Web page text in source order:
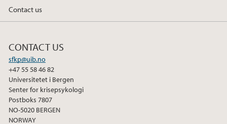
Contact us
CONTACT US
sfkp@uib.no
+47 55 58 46 82
Universitetet i Bergen
Senter for krisepsykologi
Postboks 7807
NO-5020 BERGEN
NORWAY